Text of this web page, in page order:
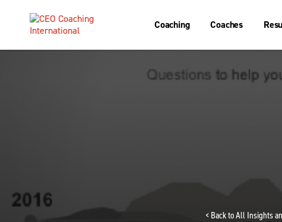
Coaching Coaches
< Back to All Insights